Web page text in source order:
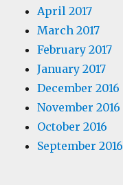
April 2017
March 2017
February 2017
January 2017
December 2016
November 2016
October 2016
September 2016